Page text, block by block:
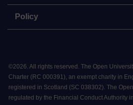
Policy
©2026. All rights reserved. The Open
Charter (RC 000391), an exempt charity in
registered in Scotland (SC 038302). The
regulated by the Financial Conduct Authority